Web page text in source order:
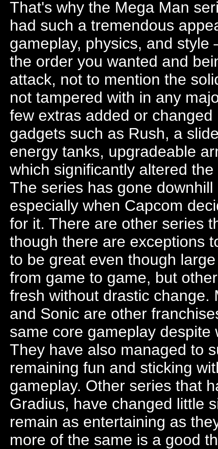
That's why the Mega Man
had such a tremendous
gameplay, physics, and
the order you wanted and
attack, not to mention the
not tampered with in any
few extras added or
gadgets such as Rush, a
energy tanks, upgradeable
which significantly altered
The series has gone
especially when Capcom
for it. There are other series
though there are exceptions
to be great even though
from game to game, but
fresh without drastic
and Sonic are other
same core gameplay
They have also managed to
remaining fun and sticking
gameplay. Other series that
Gradius, have changed little
remain as entertaining as
more of the same is a good